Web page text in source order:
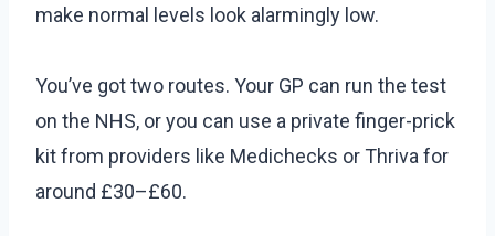
make normal levels look alarmingly low.
You’ve got two routes. Your GP can run the test
on the NHS, or you can use a private finger-prick
kit from providers like Medichecks or Thriva for
around £30–£60.